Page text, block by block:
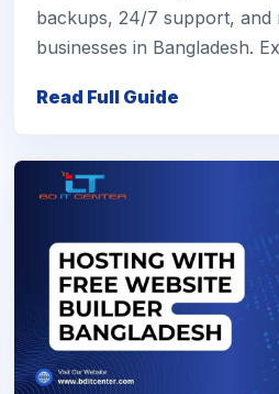
backups, 24/7 support,
businesses in Bangladesh.
Read Full Guide